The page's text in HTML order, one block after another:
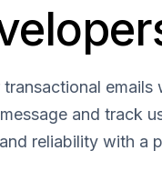
emails
and track
reliability with a